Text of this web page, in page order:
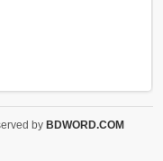
byBDWORD.COM